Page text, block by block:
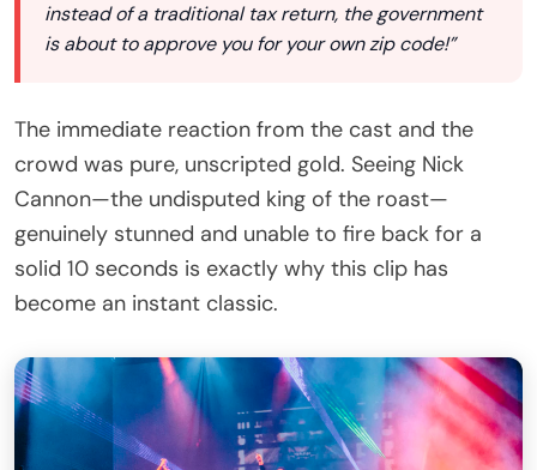
instead of a traditional tax return, the government
is about to approve you for your own zip code!”
The immediate reaction from the cast and the
crowd was pure, unscripted gold. Seeing Nick
Cannon—the undisputed king of the roast—
genuinely stunned and unable to fire back for a
solid 10 seconds is exactly why this clip has
become an instant classic.